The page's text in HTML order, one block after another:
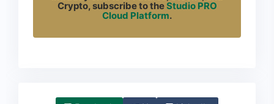
Crypto, subscribe to theStudio PRO
Cloud Platform.